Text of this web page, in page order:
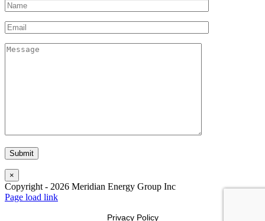
×
Copyright - 2026 Meridian Energy Group Inc
Page load link
Privacy Policy